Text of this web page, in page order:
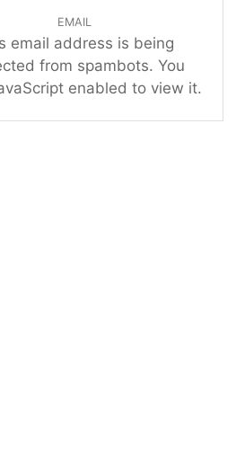
EMAIL
email address is being
from spambots. You
enabled to view it.